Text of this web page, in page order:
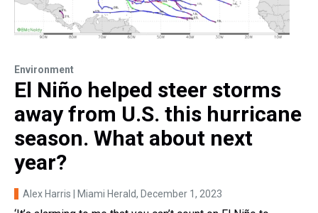
Environment
El Niño helped steer storms
away from U.S. this hurricane
season. What about next
year?
Alex Harris | Miami Herald, December 1, 2023